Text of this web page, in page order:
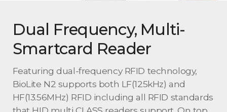
Dual Frequency, Multi-
Smartcard Reader
Featuring dual-frequency RFID technology,
BioLite N2 supports both LF(125kHz) and
HF(13.56MHz) RFID including all RFID standards